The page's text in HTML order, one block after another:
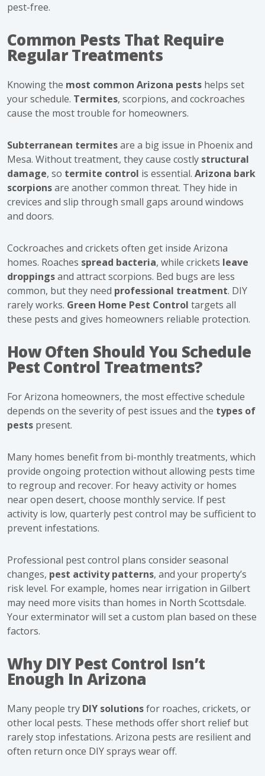
pest-free.
Common Pests That Require
Regular Treatments
Knowing the most common Arizona pests helps set
your schedule. Termites, scorpions, and cockroaches
cause the most trouble for homeowners.
Subterranean termitesare a big issue in Phoenix and
Mesa. Without treatment, they cause costly structural
damage, so termite control is essential. Arizona bark
scorpionsare another common threat. They hide in
crevices and slip through small gaps around windows
and doors.
Cockroaches and crickets often get inside Arizona
homes. Roaches spread bacteria, while crickets leave
droppingsand attract scorpions. Bed bugs are less
common, but they need professional treatment. DIY
rarely works. Green Home Pest Control targets all
these pests and gives homeowners reliable protection.
How Often Should You Schedule
Pest Control Treatments?
For Arizona homeowners, the most effective schedule
depends on the severity of pest issues and the types of
pests present.
Many homes benefit from bi-monthly treatments, which
provide ongoing protection without allowing pests time
to regroup and recover. For heavy activity or homes
near open desert, choose monthly service. If pest
activity is low, quarterly pest control may be sufficient to
prevent infestations.
Professional pest control plans consider seasonal
changes, pest activity patterns, and your property’s
risk level. For example, homes near irrigation in Gilbert
may need more visits than homes in North Scottsdale.
Your exterminator will set a custom plan based on these
factors.
Why DIY Pest Control Isn’t
Enough In Arizona
Many people try DIY solutionsfor roaches, crickets, or
other local pests. These methods offer short relief but
rarely stop infestations. Arizona pests are resilient and
often return once DIY sprays wear off.